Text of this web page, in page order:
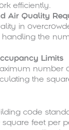
efficiently.
Air Quality
in
the
Limits
number
the
code
square feet per